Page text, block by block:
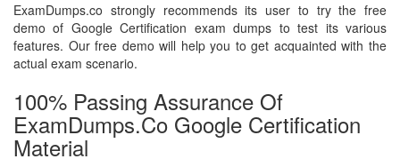
ExamDumps.co strongly recommends its user to try the free
demo of Google Certification exam dumps to test its various
features. Our free demo will help you to get acquainted with the
actual exam scenario.
100% Passing Assurance Of
ExamDumps.co Google Certification
Material